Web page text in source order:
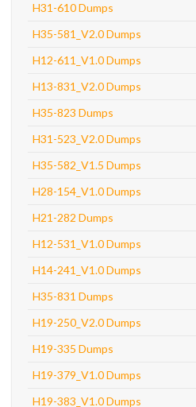
H31-610 Dumps
H35-581_V2.0 Dumps
H12-611_V1.0 Dumps
H13-831_V2.0 Dumps
H35-823 Dumps
H31-523_V2.0 Dumps
H35-582_V1.5 Dumps
H28-154_V1.0 Dumps
H21-282 Dumps
H12-531_V1.0 Dumps
H14-241_V1.0 Dumps
H35-831 Dumps
H19-250_V2.0 Dumps
H19-335 Dumps
H19-379_V1.0 Dumps
H19-383_V1.0 Dumps